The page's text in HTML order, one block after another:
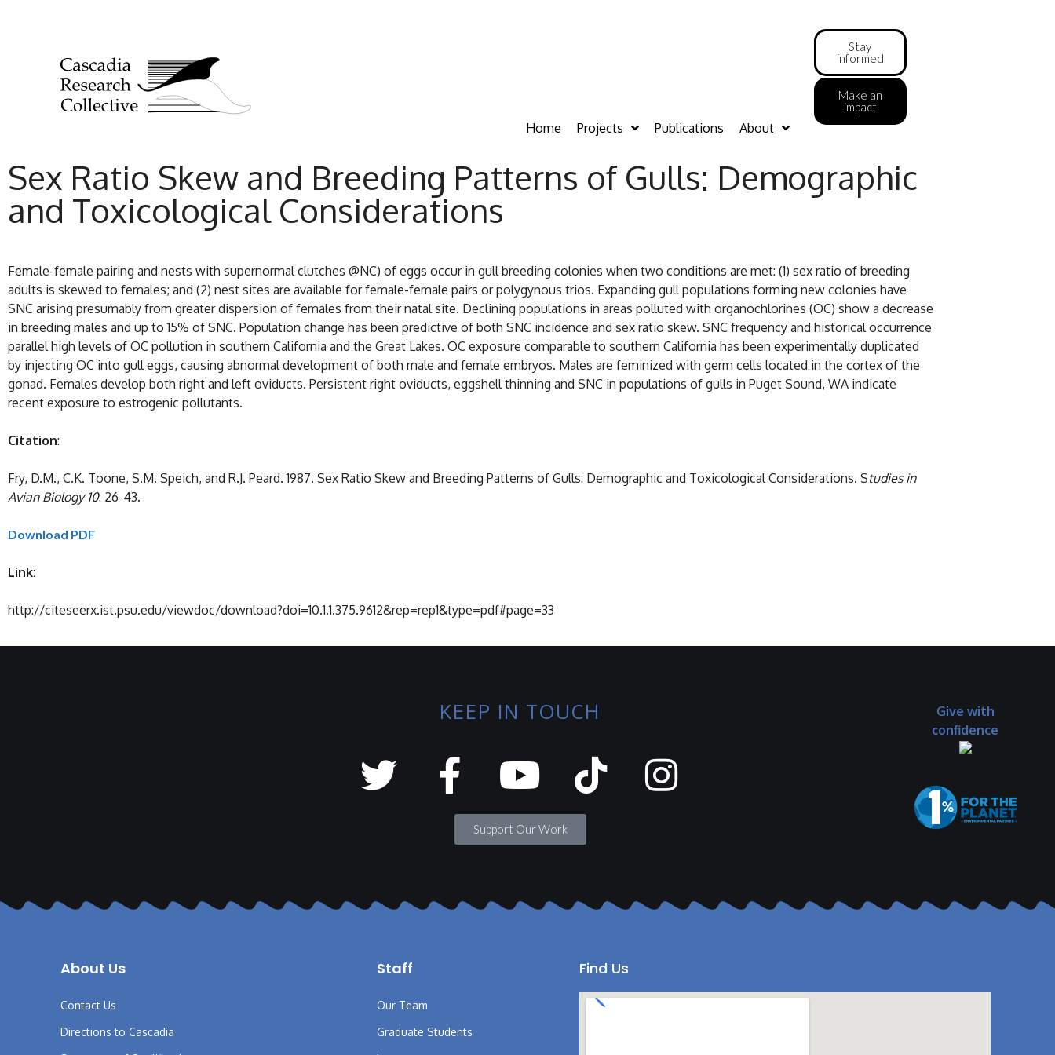
Home Projects Publications About
Stay
informed
Make an
impact
Sex Ratio Skew and Breeding Patterns of Gulls: Demographic
and Toxicological Considerations
Female-female pairing and nests with supernormal clutches @NC) of eggs occur in gull breeding colonies when two conditions are met: (1) sex ratio of breeding
adults is skewed to females; and (2) nest sites are available for female-female pairs or polygynous trios. Expanding gull populations forming new colonies have
SNC arising presumably from greater dispersion of females from their natal site. Declining populations in areas polluted with organochlorines (OC) show a decrease
in breeding males and up to 15% of SNC. Population change has been predictive of both SNC incidence and sex ratio skew. SNC frequency and historical occurrence
parallel high levels of OC pollution in southern California and the Great Lakes. OC exposure comparable to southern California has been experimentally duplicated
by injecting OC into gull eggs, causing abnormal development of both male and female embryos. Males are feminized with germ cells located in the cortex of the
gonad. Females develop both right and left oviducts. Persistent right oviducts, eggshell thinning and SNC in populations of gulls in Puget Sound, WA indicate
recent exposure to estrogenic pollutants.
Citation:
Fry, D.M., C.K. Toone, S.M. Speich, and R.J. Peard. 1987. Sex Ratio Skew and Breeding Patterns of Gulls: Demographic and Toxicological Considerations. Studies in
Avian Biology 10: 26-43.
Download PDF
Link:
http://citeseerx.ist.psu.edu/viewdoc/download?doi=10.1.1.375.9612&rep=rep1&type=pdf#page=33
KEEP IN TOUCH
Support Our Work
Give with
confidence
About Us
Contact Us
Directions to Cascadia
Staff
Our Team
Graduate Students
Find Us